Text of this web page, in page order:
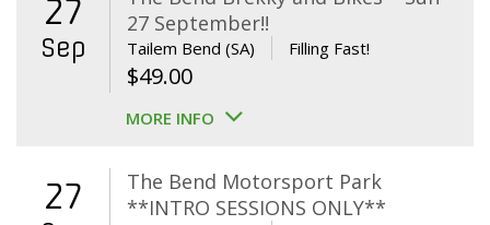
27
Sep
27 September!!
Tailem Bend (SA) Filling Fast!
$49.00
MORE INFO
27
The Bend Motorsport Park
**INTRO SESSIONS ONLY**